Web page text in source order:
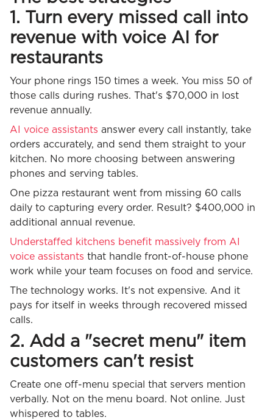
1. Turn every missed call into
revenue with voice AI for
restaurants
Your phone rings 150 times a week. You miss 50 of
those calls during rushes. That's $70,000 in lost
revenue annually.
AI voice assistants answer every call instantly, take
orders accurately, and send them straight to your
kitchen. No more choosing between answering
phones and serving tables.
One pizza restaurant went from missing 60 calls
daily to capturing every order. Result? $400,000 in
additional annual revenue.
Understaffed kitchens benefit massively from AI
voice assistants that handle front-of-house phone
work while your team focuses on food and service.
The technology works. It's not expensive. And it
pays for itself in weeks through recovered missed
calls.
2. Add a "secret menu" item
customers can't resist
Create one off-menu special that servers mention
verbally. Not on the menu board. Not online. Just
whispered to tables.